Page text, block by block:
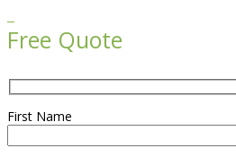
Free Quote
First Name